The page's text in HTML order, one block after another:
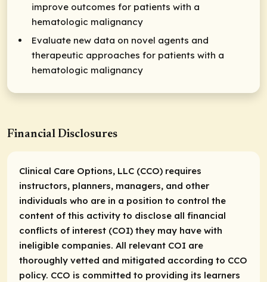
improve outcomes for patients with a
hematologic malignancy
Evaluate new data on novel agents and
therapeutic approaches for patients with a
hematologic malignancy
Financial Disclosures
Clinical Care Options, LLC (CCO) requires
instructors, planners, managers, and other
individuals who are in a position to control the
content of this activity to disclose all financial
conflicts of interest (COI) they may have with
ineligible companies. All relevant COI are
thoroughly vetted and mitigated according to CCO
policy. CCO is committed to providing its learners